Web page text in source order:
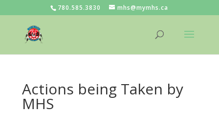
780.585.3830 mhs@mymhs.ca
Actions being Taken by
MHS